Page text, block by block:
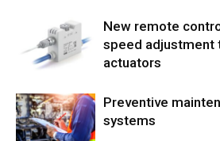
New remote
speed adjustment
actuators
Preventive
systems